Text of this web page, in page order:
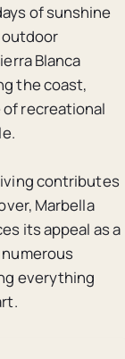
of sunshine
outdoor
Blanca
the coast,
recreational
contributes
Marbella
its appeal as a
everything